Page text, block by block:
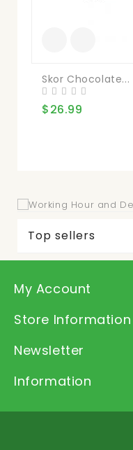
Skor Chocolate...
$26.99
Top sellers
My Account
Store Information
Newsletter
Information